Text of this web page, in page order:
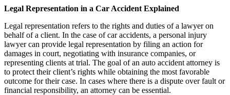
Legal Representation in a Car Accident Explained
Legal representation refers to the rights and duties of a lawyer on
behalf of a client. In the case of car accidents, a personal injury
lawyer can provide legal representation by filing an action for
damages in court, negotiating with insurance companies, or
representing clients at trial. The goal of an auto accident attorney is
to protect their client’s rights while obtaining the most favorable
outcome for their case. In cases where there is a dispute over fault or
financial responsibility, an attorney can be essential.